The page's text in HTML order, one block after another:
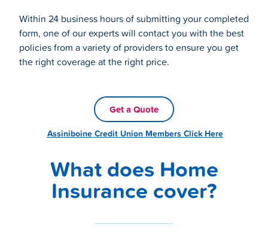
Within 24 business hours of submitting your completed
form, one of our experts will contact you with the best
policies from a variety of providers to ensure you get
the right coverage at the right price.
Get a Quote
Assiniboine Credit Union Members Click Here
What does Home
Insurance cover?